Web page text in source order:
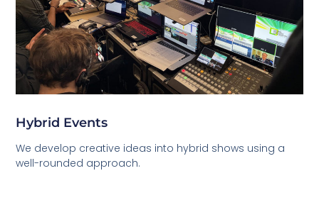
Hybrid Events
We develop creative ideas into hybrid shows using a
well-rounded approach.